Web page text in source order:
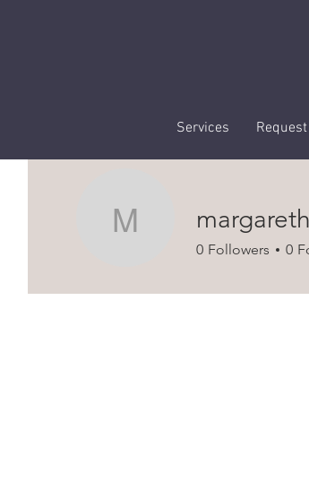
Services
margareth
margareth
0 Followers 0